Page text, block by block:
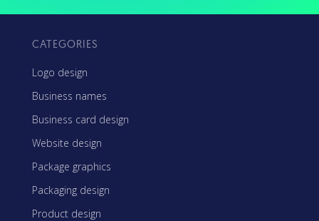
CATEGORIES
Logo design
Business names
Business card design
Website design
Package graphics
Packaging design
Product design